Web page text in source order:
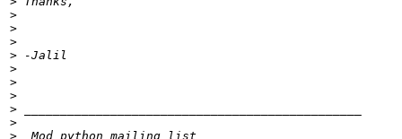
>
>
>
>
>
>
>
>
>
>